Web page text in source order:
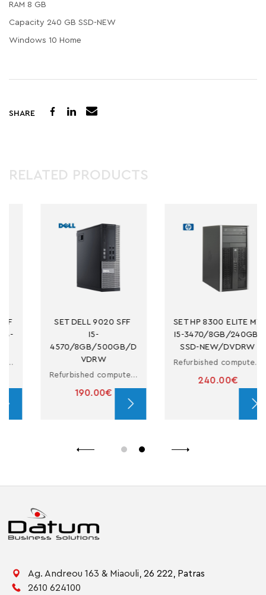
RAM 8 GB
Capacity 240 GB SSD-NEW
Windows 10 Home
SHARE
RELATED PRODUCTS
9020 SFF
SET HP 8300 ELITE MT
I5-3470/8GB/240GB-
SSD-NEW/DVDRW
240.00€
NB DELL
5300U/12.5/
6SSD/
Ag. Andreou 163 & Miaouli, 26 222, Patras
2610 624100